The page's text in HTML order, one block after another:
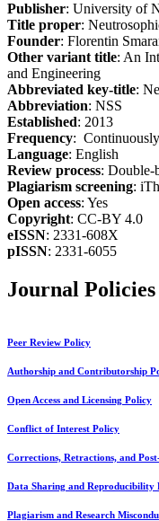
Publisher: University of
Title proper:
Founder: Florentin
Other variant title: An
and Engineering
Abbreviated key-title:
Abbreviation: NSS
Established: 2013
Frequency:
Language: English
Review process: Double-
Plagiarism screening:
Open access: Yes
Copyright: CC-BY 4.0
eISSN: 2331-608X
pISSN: 2331-6055
Journal
Peer Review Policy
Authorship and Contributorship
Open Access and Licensing Policy
Conflict of Interest Policy
Corrections, Retractions, and
Data Sharing and Reproducibility
Plagiarism and Research